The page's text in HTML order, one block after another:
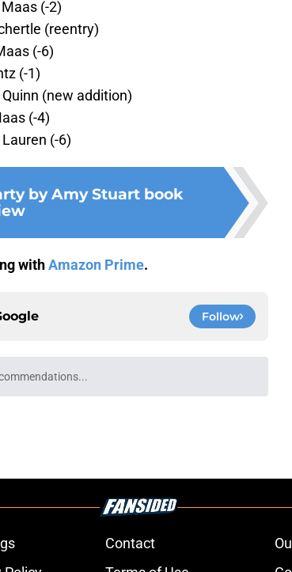
(-2)
(reentry)
(-6)
(-1)
(new addition)
(-4)
(-6)
by Amy Stuart book
withAmazon Prime.
Follow
Please wait while we load personalized content
Contact